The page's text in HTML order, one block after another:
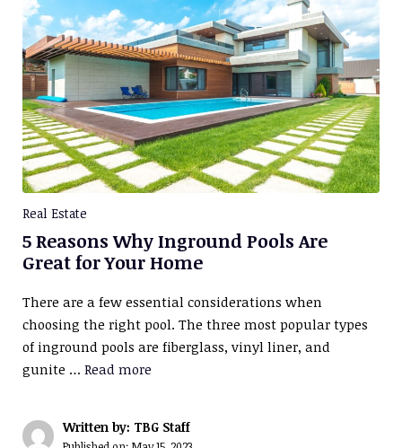
Real Estate
5 Reasons Why Inground Pools Are
Great for Your Home
There are a few essential considerations when
choosing the right pool. The three most popular types
of inground pools are fiberglass, vinyl liner, and
gunite … Read more
Written by: TBG Staff